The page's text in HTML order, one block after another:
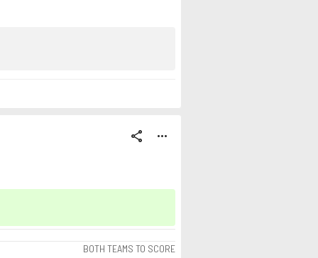
share more_horiz
BOTH TEAMS TO SCORE